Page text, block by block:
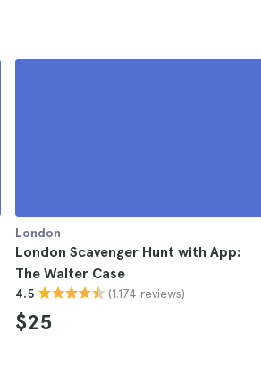
London
London Scavenger Hunt with App:
The Walter Case
4.5 (1.174 reviews)
$25